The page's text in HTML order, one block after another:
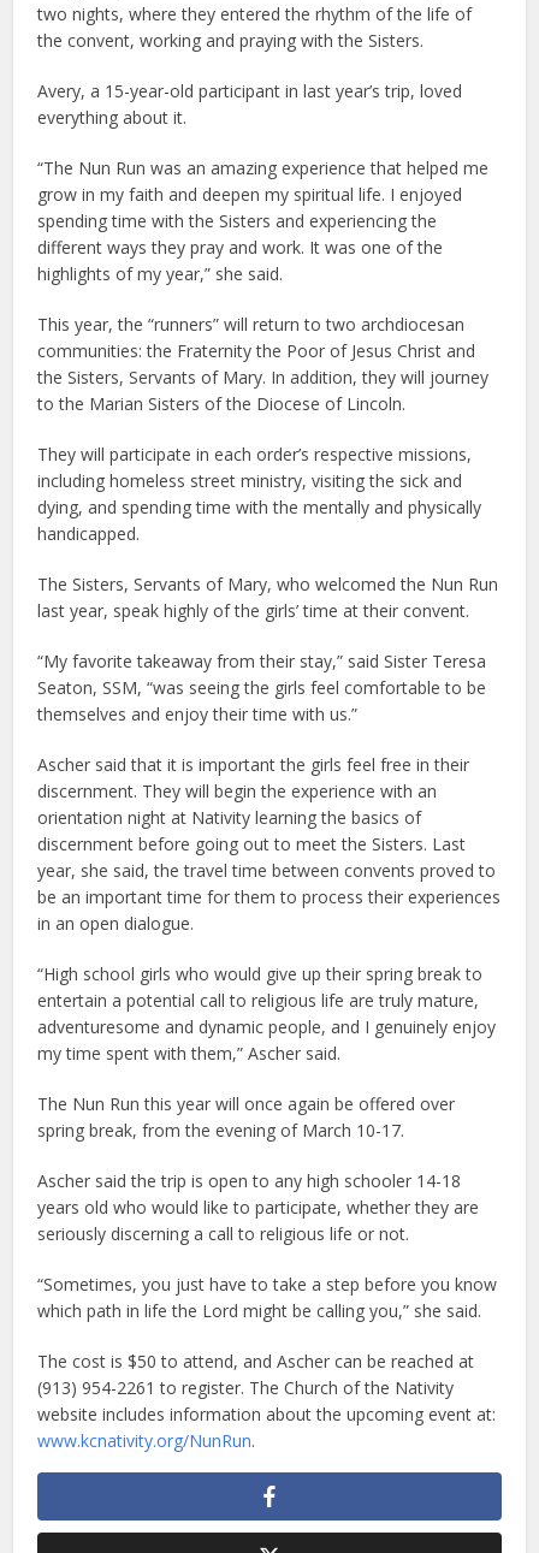
two nights, where they entered the rhythm of the life of
the convent, working and praying with the Sisters.
Avery, a 15-year-old participant in last year’s trip, loved
everything about it.
“The Nun Run was an amazing experience that helped me
grow in my faith and deepen my spiritual life. I enjoyed
spending time with the Sisters and experiencing the
different ways they pray and work. It was one of the
highlights of my year,” she said.
This year, the “runners” will return to two archdiocesan
communities: the Fraternity the Poor of Jesus Christ and
the Sisters, Servants of Mary. In addition, they will journey
to the Marian Sisters of the Diocese of Lincoln.
They will participate in each order’s respective missions,
including homeless street ministry, visiting the sick and
dying, and spending time with the mentally and physically
handicapped.
The Sisters, Servants of Mary, who welcomed the Nun Run
last year, speak highly of the girls’ time at their convent.
“My favorite takeaway from their stay,” said Sister Teresa
Seaton, SSM, “was seeing the girls feel comfortable to be
themselves and enjoy their time with us.”
Ascher said that it is important the girls feel free in their
discernment. They will begin the experience with an
orientation night at Nativity learning the basics of
discernment before going out to meet the Sisters. Last
year, she said, the travel time between convents proved to
be an important time for them to process their experiences
in an open dialogue.
“High school girls who would give up their spring break to
entertain a potential call to religious life are truly mature,
adventuresome and dynamic people, and I genuinely enjoy
my time spent with them,” Ascher said.
The Nun Run this year will once again be offered over
spring break, from the evening of March 10-17.
Ascher said the trip is open to any high schooler 14-18
years old who would like to participate, whether they are
seriously discerning a call to religious life or not.
“Sometimes, you just have to take a step before you know
which path in life the Lord might be calling you,” she said.
The cost is $50 to attend, and Ascher can be reached at
(913) 954-2261 to register. The Church of the Nativity
website includes information about the upcoming event at:
www.kcnativity.org/NunRun.